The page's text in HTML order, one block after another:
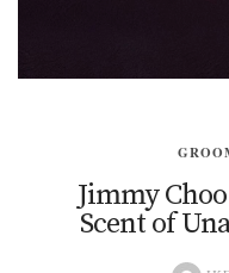
Jimmy
Scent of